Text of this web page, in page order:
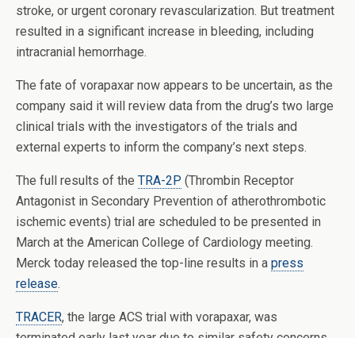
stroke, or urgent coronary revascularization. But treatment
resulted in a significant increase in bleeding, including
intracranial hemorrhage.
The fate of vorapaxar now appears to be uncertain, as the
company said it will review data from the drug’s two large
clinical trials with the investigators of the trials and
external experts to inform the company’s next steps.
The full results of the TRA-2P (Thrombin Receptor
Antagonist in Secondary Prevention of atherothrombotic
ischemic events) trial are scheduled to be presented in
March at the American College of Cardiology meeting.
Merck today released the top-line results in a press
release.
TRACER, the large ACS trial with vorapaxar, was